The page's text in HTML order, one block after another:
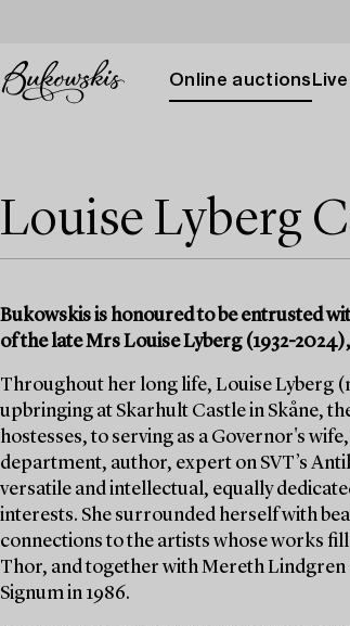
Online auctions
Louise Lyberg
Bukowskis is honoured to be entrusted
of the late Mrs Louise Lyberg (1932-
Throughout her long life, Louise Lyberg
upbringing at Skarhult Castle in Skåne,
hostesses, to serving as a Governor's
department, author, expert on SVT’s
versatile and intellectual, equally
interests. She surrounded herself with
connections to the artists whose works
Thor, and together with Mereth Lindgren
Signum in 1986.